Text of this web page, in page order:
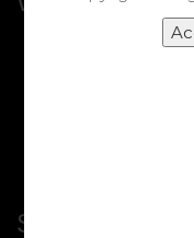
Shortcut